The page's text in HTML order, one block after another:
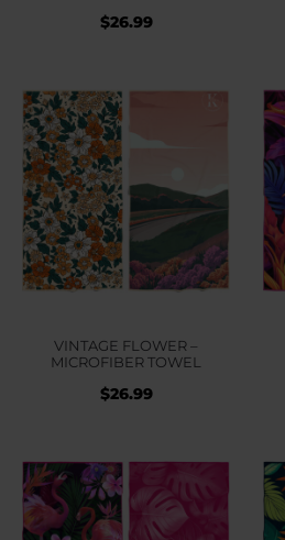
$26.99
VINTAGE FLOWER –
MICROFIBER TOWEL
$26.99